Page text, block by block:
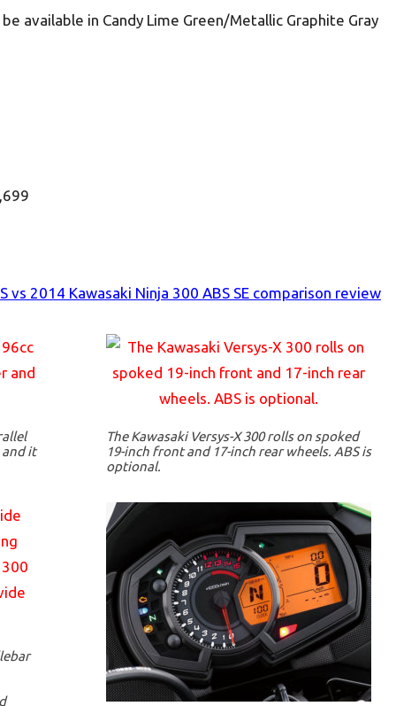
available in Candy Lime Green/Metallic Graphite Gray
vs 2014 Kawasaki Ninja 300 ABS SE comparison review
it
The Kawasaki Versys-X 300 rolls on spoked
19-inch front and 17-inch rear wheels. ABS is
optional.